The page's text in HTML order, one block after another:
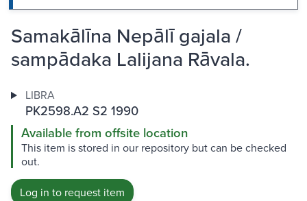
Samakālīna Nepālī gajala /
sampādaka Lalijana Rāvala.
LIBRA
PK2598.A2 S2 1990
Available from offsite location
This item is stored in our repository but can be checked
out.
Log in to request item